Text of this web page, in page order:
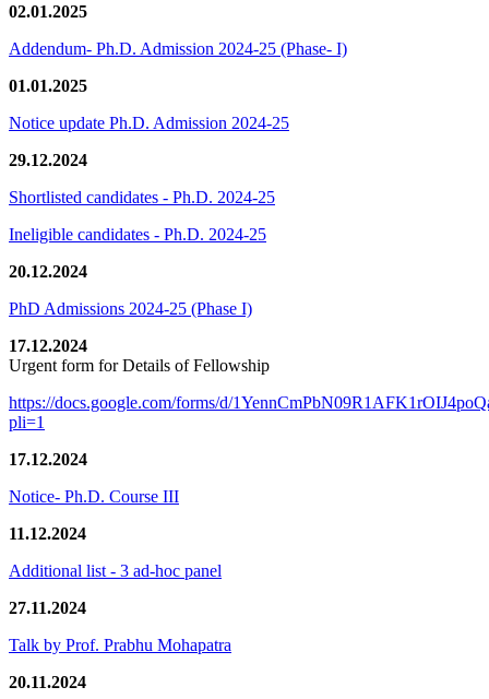
02.01.2025
Addendum- Ph.D. Admission 2024-25 (Phase- I)
01.01.2025
Notice update Ph.D. Admission 2024-25
29.12.2024
Shortlisted candidates - Ph.D. 2024-25
Ineligible candidates - Ph.D. 2024-25
20.12.2024
PhD Admissions 2024-25 (Phase I)
17.12.2024
Urgent form for Details of Fellowship
https://docs.google.com/forms/d/
pli=1
17.12.2024
Notice- Ph.D. Course III
11.12.2024
Additional list - 3 ad-hoc panel
27.11.2024
Talk by Prof. Prabhu Mohapatra
20.11.2024